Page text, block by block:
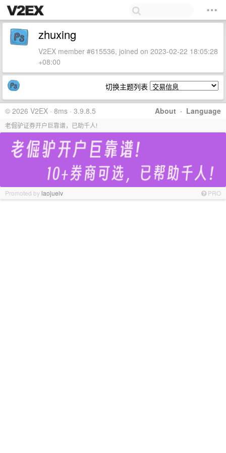
zhuxing
V2EX member #615536, joined on 2023-02-22 18:05:28
+08:00
切换主题列表
About · Language
© 2026 V2EX · 8ms · 3.9.8.5
老倔驴证券开户巨靠谱，已助千人!
Promoted bylaojuelv PRO